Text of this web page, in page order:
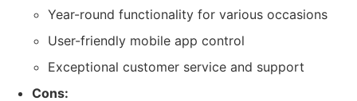
Year-round functionality for various occasions
User-friendly mobile app control
Exceptional customer service and support
Cons: